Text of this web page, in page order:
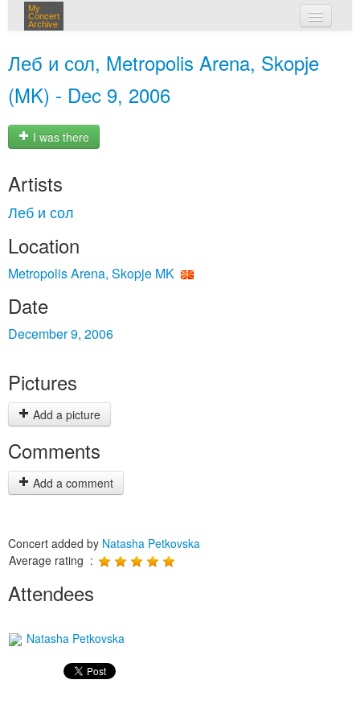
My
Concert
Archive
Леб и сол, Metropolis Arena, Skopje
(MK) - Dec 9, 2006
I was there
Artists
Леб и сол
Location
Metropolis Arena, Skopje MK
Date
December 9, 2006
Pictures
Add a picture
Comments
Add a comment
Concert added by Natasha Petkovska
Average rating :
Attendees
Natasha Petkovska